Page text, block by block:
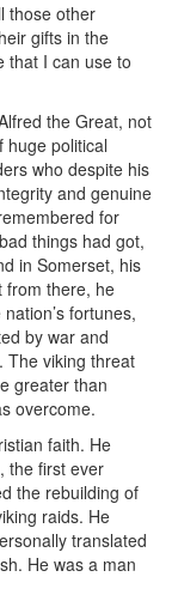
those other
gifts in the
that I can use to
the Great, not
huge political
who despite his
and genuine
for
things had got,
in Somerset, his
from there, he
fortunes,
by war and
The viking threat
greater than
overcome.
faith. He
the first ever
the rebuilding of
raids. He
translated
He was a man